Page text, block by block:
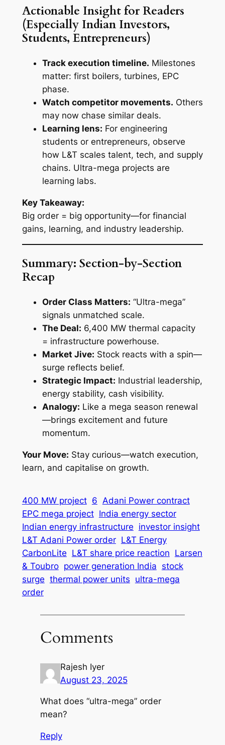
Actionable Insight for Readers
(Especially Indian Investors,
Students, Entrepreneurs)
Track execution timeline. Milestones
matter: first boilers, turbines, EPC
phase.
Watch competitor movements. Others
may now chase similar deals.
Learning lens: For engineering
students or entrepreneurs, observe
how L&T scales talent, tech, and supply
chains. Ultra-mega projects are
learning labs.
Key Takeaway:
Big order = big opportunity—for financial
gains, learning, and industry leadership.
Summary: Section-by-Section
Recap
Order Class Matters: “Ultra-mega”
signals unmatched scale.
The Deal: 6,400 MW thermal capacity
= infrastructure powerhouse.
Market Jive: Stock reacts with a spin—
surge reflects belief.
Strategic Impact: Industrial leadership,
energy stability, cash visibility.
Analogy: Like a mega season renewal
—brings excitement and future
momentum.
Your Move: Stay curious—watch execution,
learn, and capitalise on growth.
400 MW project 6 Adani Power contract
EPC mega project India energy sector
Indian energy infrastructure investor insight
L&T Adani Power order L&T Energy
CarbonLite L&T share price reaction Larsen
& Toubro power generation India stock
surge thermal power units ultra-mega
order
Comments
Rajesh Iyer
August 23, 2025
What does “ultra-mega” order
mean?
Reply